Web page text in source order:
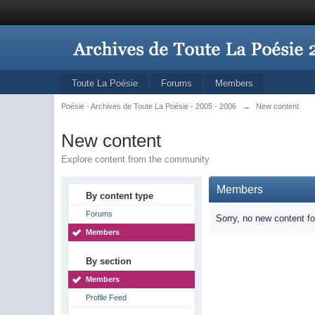
Toute La Poésie Forums Members
Poésie - Archives de Toute La Poésie - 2005 - 2006 → New content
New content
Explore content from the community
By content type
Forums
Members
By section
Members
Profile Feed
Members
Sorry, no new content